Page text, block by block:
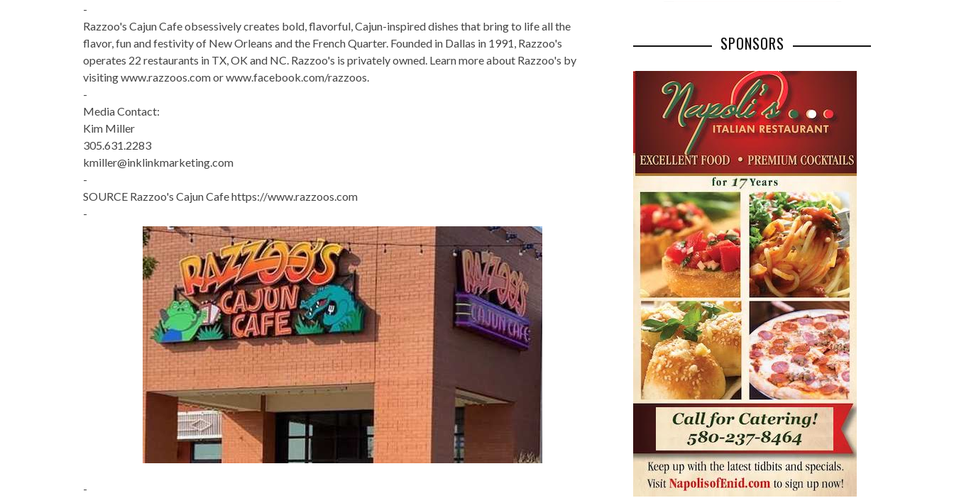
-
Razzoo's Cajun Cafe obsessively creates bold, flavorful, Cajun-inspired dishes that bring to life all the
flavor, fun and festivity of New Orleans and the French Quarter. Founded in Dallas in 1991, Razzoo's
operates 22 restaurants in TX, OK and NC. Razzoo's is privately owned. Learn more about Razzoo's by
visiting www.razzoos.com or www.facebook.com/razzoos.
-
Media Contact:
Kim Miller
305.631.2283
kmiller@inklinkmarketing.com
-
SOURCE Razzoo's Cajun Cafe https://www.razzoos.com
-
-
SPONSORS